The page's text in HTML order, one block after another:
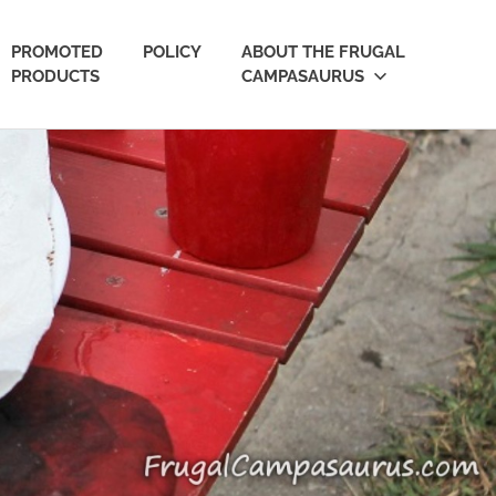
PROMOTED
PRODUCTS
POLICY
ABOUT THE FRUGAL
CAMPASAURUS